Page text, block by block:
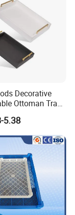
Decorative
Ottoman Tray
Wooden Tray
5.38